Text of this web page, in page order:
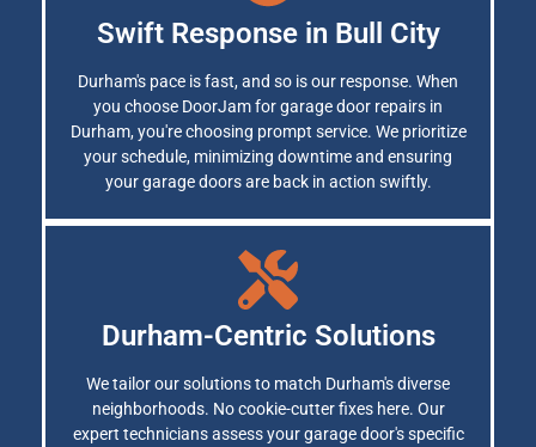
Swift Response in Bull City
Durham's pace is fast, and so is our response. When
you choose DoorJam for garage door repairs in
Durham, you're choosing prompt service. We prioritize
your schedule, minimizing downtime and ensuring
your garage doors are back in action swiftly.
Durham-Centric Solutions
We tailor our solutions to match Durham's diverse
neighborhoods. No cookie-cutter fixes here. Our
expert technicians assess your garage door's specific